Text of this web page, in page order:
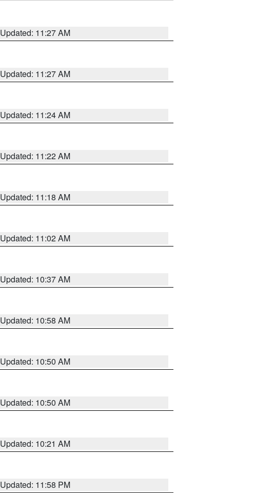
Updated: 11:27 AM
Updated: 11:27 AM
Updated: 11:24 AM
Updated: 11:22 AM
Updated: 11:18 AM
Updated: 11:02 AM
Updated: 10:37 AM
Updated: 10:58 AM
Updated: 10:50 AM
Updated: 10:50 AM
Updated: 10:21 AM
Updated: 11:58 PM